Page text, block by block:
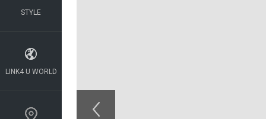
STYLE
LINK4 U WORLD